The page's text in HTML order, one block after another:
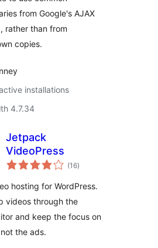
from Google's AJAX
rather than from
copies.
installations
4.7.34
Jetpack
VideoPress
(16total
ratings
)
hosting for WordPress.
videos through the
and keep the focus on
the ads.